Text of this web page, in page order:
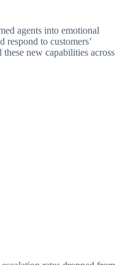
agents into emotional
respond to customers’
new capabilities across